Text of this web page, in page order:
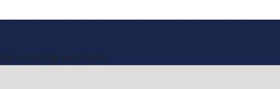
viewing the form